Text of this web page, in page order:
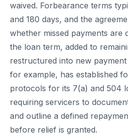
waived. Forbearance terms
and 180 days, and the
whether missed payments are
the loan term, added to
restructured into new
for example, has established
protocols for its 7(a) and 504
requiring servicers to
and outline a defined
before relief is granted.